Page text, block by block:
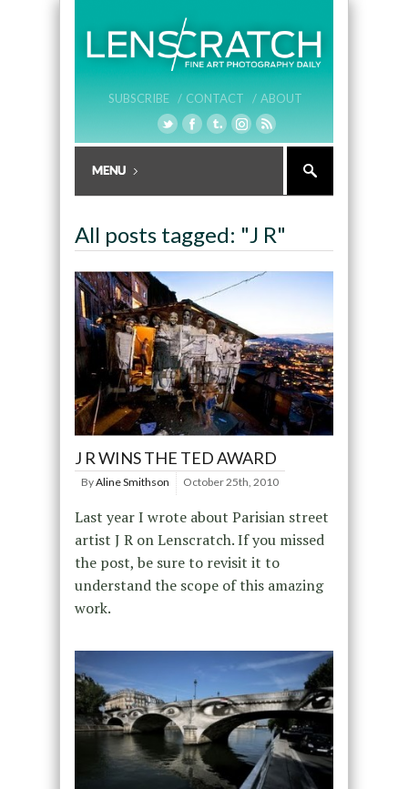
SUBSCRIBE / CONTACT / ABOUT
All posts tagged: "J R"
J R WINS THE TED AWARD
ByAline Smithson October 25th, 2010
Last year I wrote about Parisian street
artist J R on Lenscratch. If you missed
the post, be sure to revisit it to
understand the scope of this amazing
work.